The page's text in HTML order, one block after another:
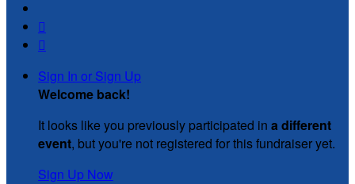


Sign In or Sign Up
Welcome back!
It looks like you previously participated in a different
event, but you're not registered for this fundraiser yet.
Sign Up Now